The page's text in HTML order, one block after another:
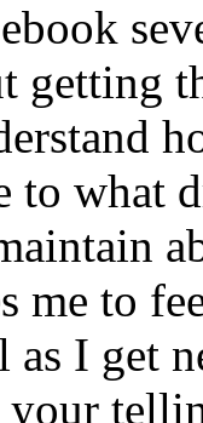
getting
to what
me to
as I get
your